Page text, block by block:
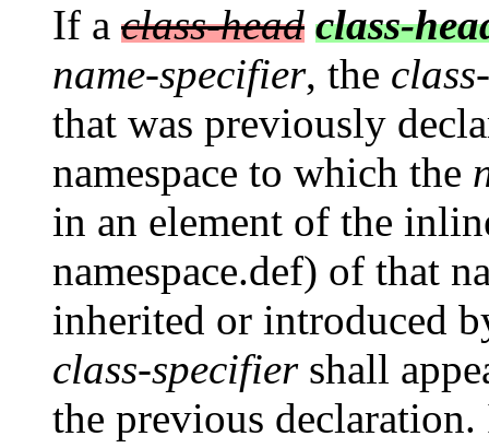
If a class-head class-
name-specifier, the
that was previously
namespace to which the
in an element of the
namespace.def) of that
inherited or introduced
class-specifiershall
the previous